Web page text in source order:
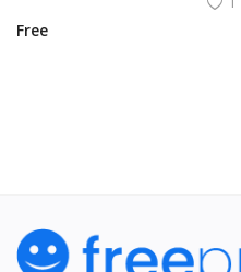
Free